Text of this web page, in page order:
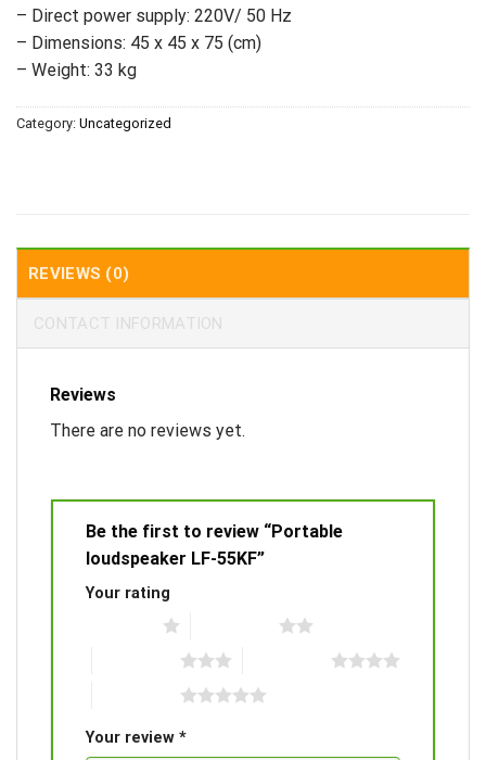
– Direct power supply: 220V/ 50 Hz
– Dimensions: 45 x 45 x 75 (cm)
– Weight: 33 kg
Category: Uncategorized
REVIEWS (0)
CONTACT INFORMATION
Reviews
There are no reviews yet.
Be the first to review “Portable
loudspeaker LF-55KF”
Your rating
Your review *